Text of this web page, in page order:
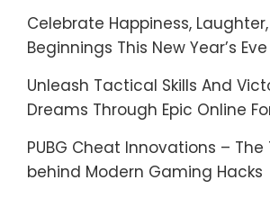
Celebrate Happiness,
Beginnings This New Year’s Eve
Unleash Tactical Skills And
Dreams Through Epic Online
PUBG Cheat Innovations –
behind Modern Gaming Hacks